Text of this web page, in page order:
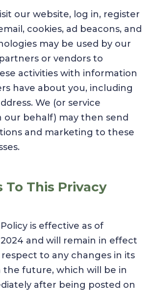
our website, log in, register
cookies, ad beacons, and
may be used by our
or vendors to
activities with information
have about you, including
We (or service
our behalf) may then send
and marketing to these
To This Privacy
is effective as of
2024 and will remain in effect
to any changes in its
the future, which will be in
after being posted on